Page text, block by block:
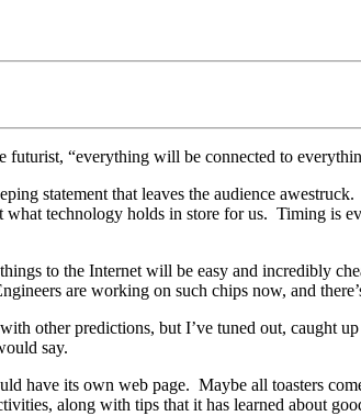
futurist, “everything will be connected to
statement that leaves the audience awestruck.
what technology holds in store for us. Timing is
to the Internet will be easy and incredibly
are working on such chips now, and
other predictions, but I’ve tuned out, caught
say.
have its own web page. Maybe all toasters
along with tips that it has learned about